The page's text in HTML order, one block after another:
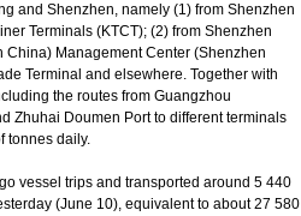
and Shenzhen, namely (1) from Shenzhen
Terminals (KTCT); (2) from Shenzhen
China) Management Center (Shenzhen
Terminal and elsewhere. Together with
the routes from Guangzhou
Zhuhai Doumen Port to different terminals
tonnes daily.
vessel trips and transported around 5 440
(June 10), equivalent to about 27 580